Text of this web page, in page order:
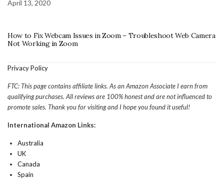
April 13, 2020
How to Fix Webcam Issues in Zoom – Troubleshoot Web Camera
Not Working in Zoom
Privacy Policy
FTC: This page contains affiliate links. As an Amazon Associate I earn from
qualifying purchases. All reviews are 100% honest and are not influenced to
promote sales. Thank you for visiting and I hope you found it useful!
International Amazon Links:
Australia
UK
Canada
Spain